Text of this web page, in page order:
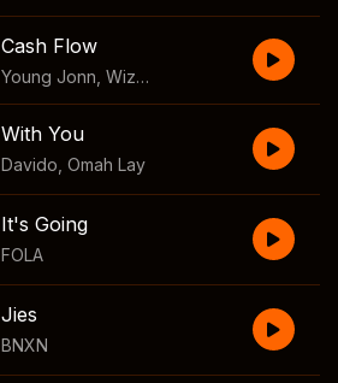
Cash Flow
Young Jonn Wizkid
With You
Davido Omah Lay
It's Going
FOLA
Jies
BNXN